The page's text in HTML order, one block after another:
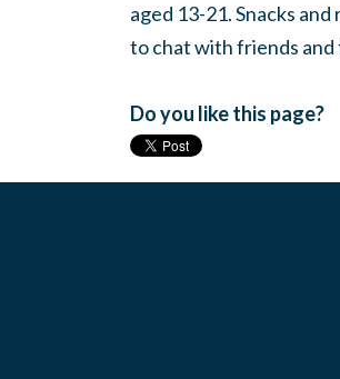
aged 13-21. Snacks
to chat with friends
Do you like this page?